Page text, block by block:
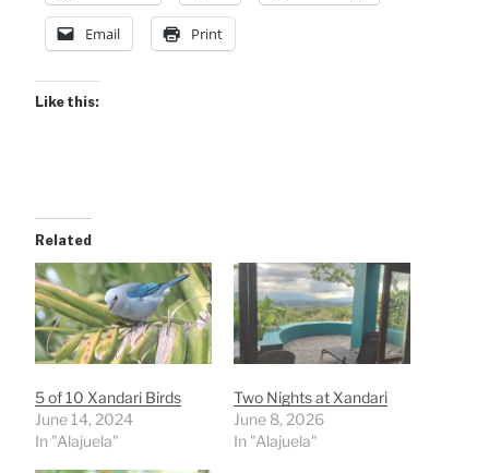
Email Print
Like this:
Related
5 of 10 Xandari Birds
June 14, 2024
In "Alajuela"
Two Nights at Xandari
June 8, 2026
In "Alajuela"